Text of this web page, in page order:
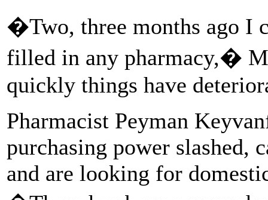
�Two, three months ago I
filled in any pharmacy,�
quickly things have
Pharmacist Peyman
purchasing power slashed,
and are looking for